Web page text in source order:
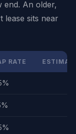
end. An older,
lease sits near
RATE